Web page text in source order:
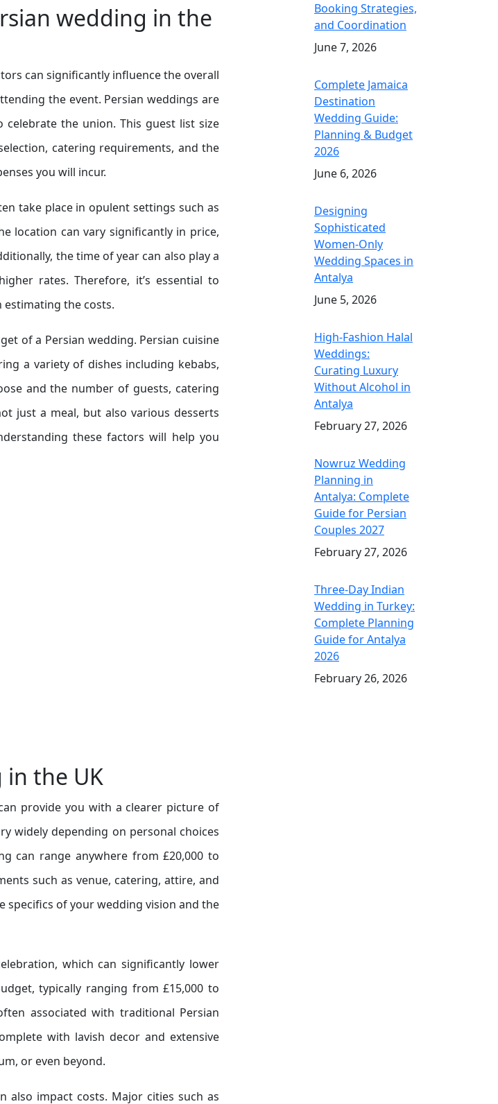
wedding in the
can significantly influence the overall
the event. Persian weddings are
the union. This guest list size
catering requirements, and the
you will incur.
take place in opulent settings such as
location can vary significantly in price,
the time of year can also play a
rates. Therefore, it’s essential to
the costs.
of a Persian wedding. Persian cuisine
a variety of dishes including kebabs,
and the number of guests, catering
just a meal, but also various desserts
these factors will help you
in the UK
provide you with a clearer picture of
widely depending on personal choices
can range anywhere from £20,000 to
such as venue, catering, attire, and
specifics of your wedding vision and the
which can significantly lower
typically ranging from £15,000 to
associated with traditional Persian
with lavish decor and extensive
or even beyond.
also impact costs. Major cities such as
Booking Strategies,
and Coordination
June 7, 2026
Complete Jamaica
Destination
Wedding Guide:
Planning & Budget
2026
June 6, 2026
Designing
Sophisticated
Women-Only
Wedding Spaces in
Antalya
June 5, 2026
High-Fashion Halal
Weddings:
Curating Luxury
Without Alcohol in
Antalya
February 27, 2026
Nowruz Wedding
Planning in
Antalya: Complete
Guide for Persian
Couples 2027
February 27, 2026
Three-Day Indian
Wedding in Turkey:
Complete Planning
Guide for Antalya
2026
February 26, 2026